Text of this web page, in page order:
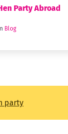
Party Abroad
Blog
party